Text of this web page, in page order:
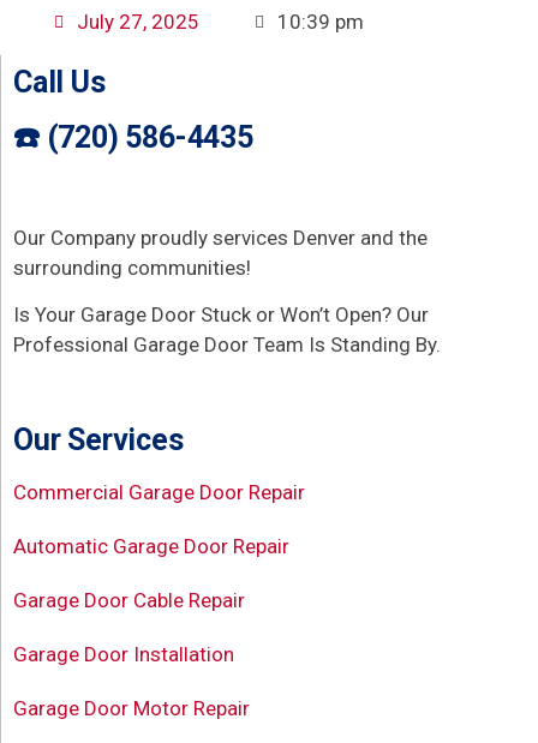
July 27, 2025 10:39 pm
Call Us
☎️ (720) 586-4435
Our Company proudly services Denver and the
surrounding communities!
Is Your Garage Door Stuck or Won’t Open? Our
Professional Garage Door Team Is Standing By.
Our Services
Commercial Garage Door Repair
Automatic Garage Door Repair
Garage Door Cable Repair
Garage Door Installation
Garage Door Motor Repair